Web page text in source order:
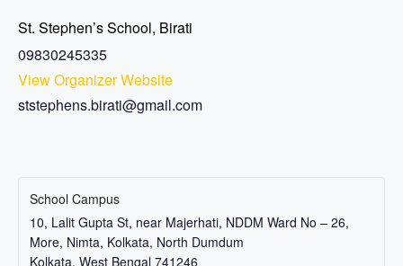
St. Stephen’s School, Birati
09830245335
View Organizer Website
ststephens.birati@gmail.com
School Campus
10, Lalit Gupta St, near Majerhati, NDDM Ward No – 26,
More, Nimta, Kolkata, North Dumdum
Kolkata, West Bengal 741246